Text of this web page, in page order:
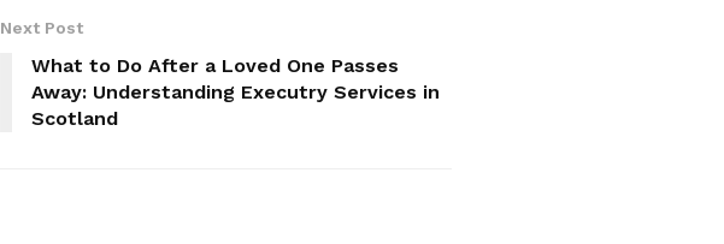
Next Post
What to Do After a Loved One Passes
Away: Understanding Executry Services in
Scotland